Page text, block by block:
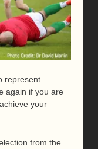
represent
again if you are
your
from the